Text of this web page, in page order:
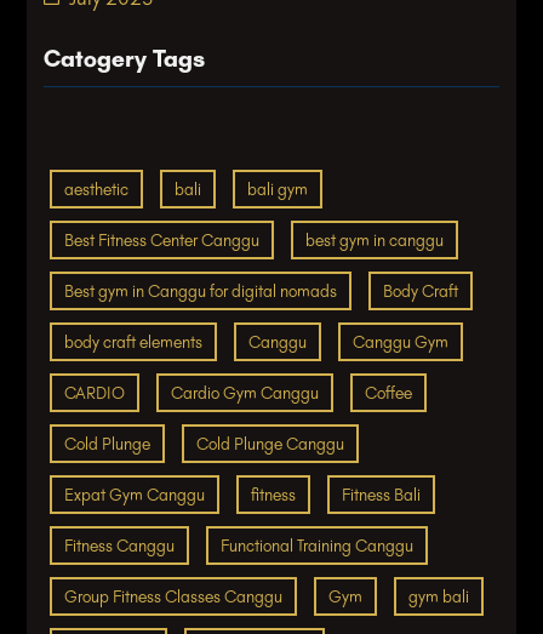
Catogery Tags
aesthetic bali bali gym
Best Fitness Center Canggu best gym in canggu
Best gym in Canggu for digital nomads Body Craft
body craft elements Canggu Canggu Gym
CARDIO Cardio Gym Canggu Coffee
Cold Plunge Cold Plunge Canggu
Expat Gym Canggu fitness Fitness Bali
Fitness Canggu Functional Training Canggu
Group Fitness Classes Canggu Gym gym bali